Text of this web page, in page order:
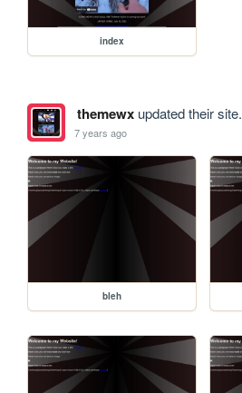
index
themewxupdated their site.
7 years ago
bleh